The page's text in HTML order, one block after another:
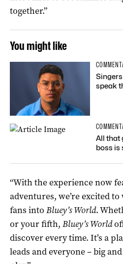
together.”
You might like
speak
All that
boss is
“With the experience now
adventures, we’re excited
fans into Bluey’s World.
or your fifth, Bluey’s World
discover every time. It’s a
leads and everyone – big